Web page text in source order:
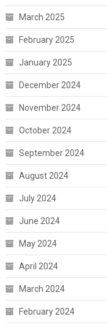
March 2025
February 2025
January 2025
December 2024
November 2024
October 2024
September 2024
August 2024
July 2024
June 2024
May 2024
April 2024
March 2024
February 2024